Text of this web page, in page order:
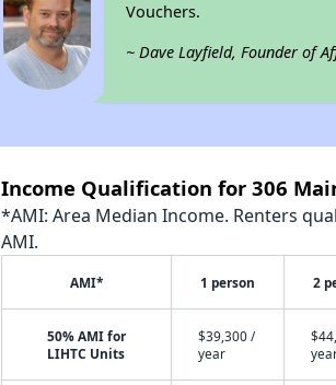
Vouchers.
~ Dave Layfield, Founder of
Income Qualification for 306
*AMI: Area Median Income. Renters
AMI.
AMI* 1 person 2
50% AMI for
LIHTC Units
$39,300 /
year